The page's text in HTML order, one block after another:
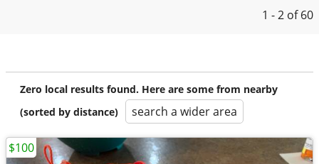
1 - 2 of 60
Zero local results found. Here are some from nearby
(sorted by distance)
search a wider area
$100